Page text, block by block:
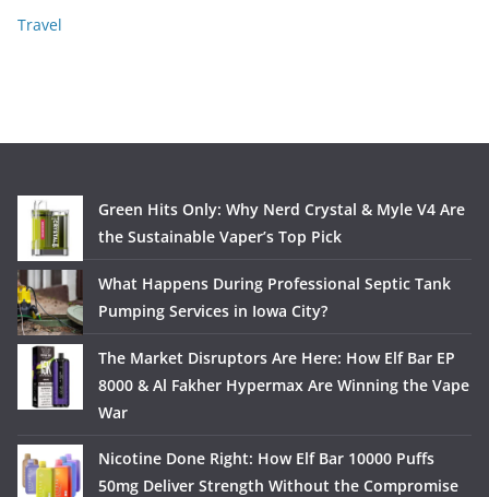
Travel
Green Hits Only: Why Nerd Crystal & Myle V4 Are
the Sustainable Vaper’s Top Pick
What Happens During Professional Septic Tank
Pumping Services in Iowa City?
The Market Disruptors Are Here: How Elf Bar EP
8000 & Al Fakher Hypermax Are Winning the Vape
War
Nicotine Done Right: How Elf Bar 10000 Puffs
50mg Deliver Strength Without the Compromise